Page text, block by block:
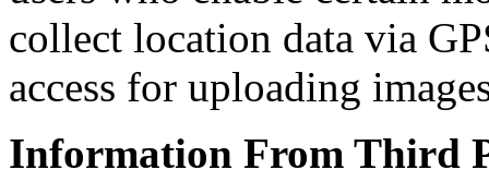
collect location data via
access for uploading
Information From Third